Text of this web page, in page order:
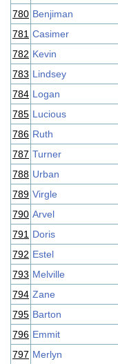
780 Benjiman
781 Casimer
782 Kevin
783 Lindsey
784 Logan
785 Lucious
786 Ruth
787 Turner
788 Urban
789 Virgle
790 Arvel
791 Doris
792 Estel
793 Melville
794 Zane
795 Barton
796 Emmit
797 Merlyn